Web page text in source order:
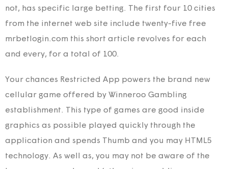
not, has specific large betting. The first four 10 cities
from the internet web site include twenty-five free
mrbetlogin.com this short article revolves for each
and every, for a total of 100.
Your chances Restricted App powers the brand new
cellular game offered by Winneroo Gambling
establishment. This type of games are good inside
graphics as possible played quickly through the
application and spends Thumb and you may HTML5
technology. As well as, you may not be aware of the